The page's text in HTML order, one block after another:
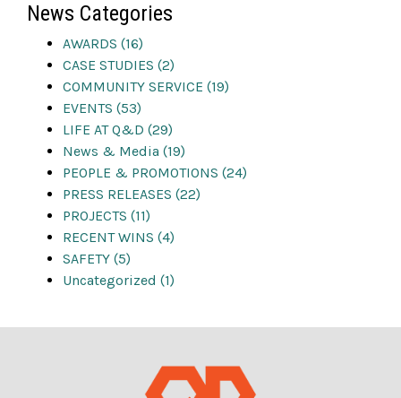
News Categories
AWARDS (16)
CASE STUDIES (2)
COMMUNITY SERVICE (19)
EVENTS (53)
LIFE AT Q&D (29)
News & Media (19)
PEOPLE & PROMOTIONS (24)
PRESS RELEASES (22)
PROJECTS (11)
RECENT WINS (4)
SAFETY (5)
Uncategorized (1)